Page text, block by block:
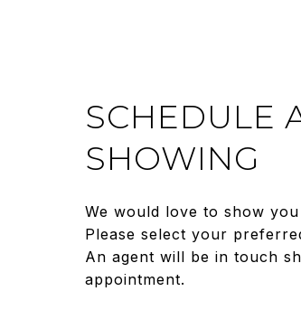
SCHEDULE
SHOWING
We would love to show
Please select your
An agent will be in touch
appointment.